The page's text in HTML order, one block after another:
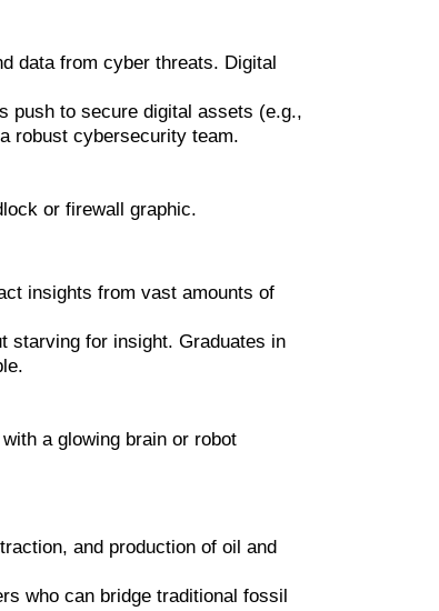
data from cyber threats. Digital
push to secure digital assets (e.g.,
robust cybersecurity team.
or firewall graphic.
insights from vast amounts of
starving for insight. Graduates in
a glowing brain or robot
and production of oil and
who can bridge traditional fossil